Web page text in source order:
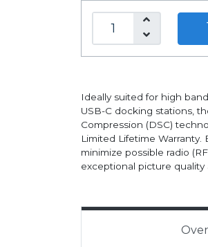
Ideally suited for high
USB-C docking stations,
Compression (DSC)
Limited Lifetime
minimize possible radio
exceptional picture quality